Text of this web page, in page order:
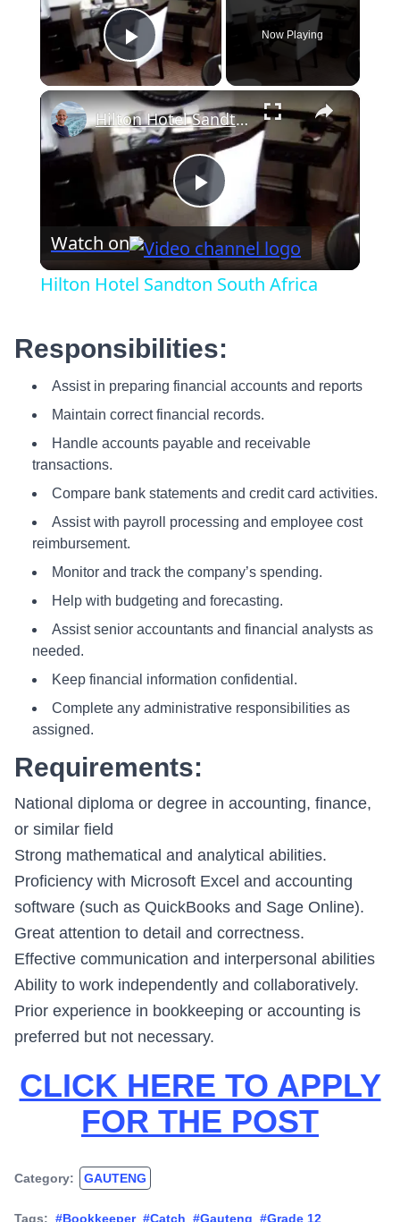
Play Video
Now Playing
×
Play
Video
Hilton Hotel Sandton South Africa
Watch on
Hilton Hotel Sandton South Africa
Responsibilities:
Assist in preparing financial accounts and reports
Maintain correct financial records.
Handle accounts payable and receivable
transactions.
Compare bank statements and credit card activities.
Assist with payroll processing and employee cost
reimbursement.
Monitor and track the company’s spending.
Help with budgeting and forecasting.
Assist senior accountants and financial analysts as
needed.
Keep financial information confidential.
Complete any administrative responsibilities as
assigned.
Requirements:
National diploma or degree in accounting, finance,
or similar field
Strong mathematical and analytical abilities.
Proficiency with Microsoft Excel and accounting
software (such as QuickBooks and Sage Online).
Great attention to detail and correctness.
Effective communication and interpersonal abilities
Ability to work independently and collaboratively.
Prior experience in bookkeeping or accounting is
preferred but not necessary.
CLICK HERE TO APPLY
FOR THE POST
Category: GAUTENG
Tags: #Bookkeeper #Catch #Gauteng #Grade 12